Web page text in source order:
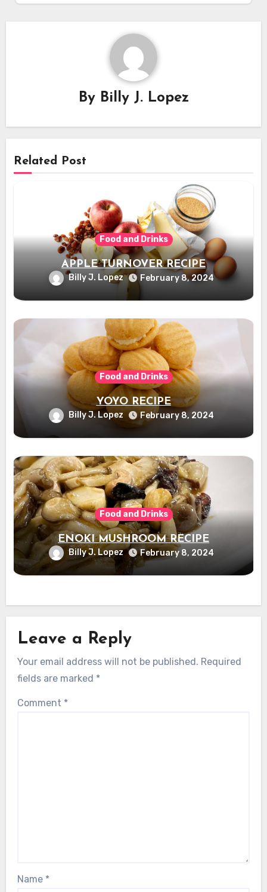
By Billy J. Lopez
Related Post
Food and Drinks
APPLE TURNOVER RECIPE
Billy J. Lopez February 8, 2024
Food and Drinks
YOYO RECIPE
Billy J. Lopez February 8, 2024
Food and Drinks
ENOKI MUSHROOM RECIPE
Billy J. Lopez February 8, 2024
Leave a Reply
Your email address will not be published. Required
fields are marked *
Comment *
Name *